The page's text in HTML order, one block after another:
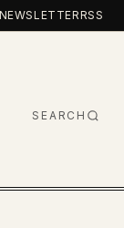
NEWSLETTERRSS
SEARCH